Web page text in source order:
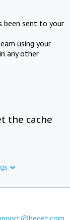
been sent to your
using your
any other
the cache